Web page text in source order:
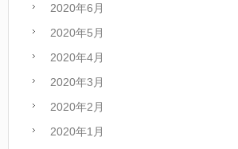
2020年6月
2020年5月
2020年4月
2020年3月
2020年2月
2020年1月